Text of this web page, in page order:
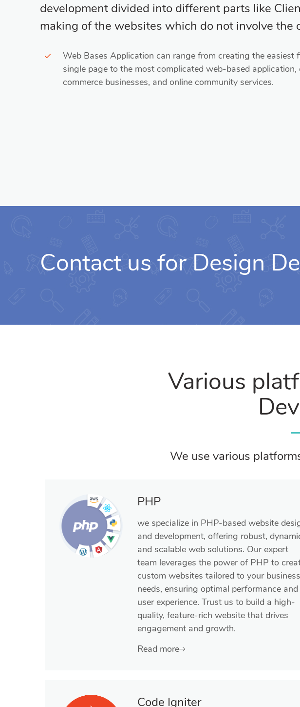
development divided into different parts like
making of the websites which do not involve the
Web Bases Application can range from creating the easiest
single page to the most complicated web-based application,
commerce businesses, and online community services.
Contact us for Design
Various
We use various
PHP
we specialize in PHP-based website
and development, offering robust,
and scalable web solutions. Our expert
team leverages the power of PHP to
custom websites tailored to your business
needs, ensuring optimal performance and
user experience. Trust us to build a high-
quality, feature-rich website that drives
engagement and growth.
Read more
Code Igniter